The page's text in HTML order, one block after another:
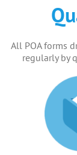
All POA forms
regularly by